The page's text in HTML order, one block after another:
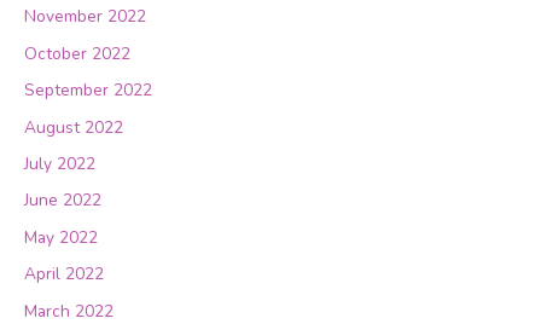
November 2022
October 2022
September 2022
August 2022
July 2022
June 2022
May 2022
April 2022
March 2022